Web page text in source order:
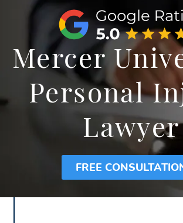
Mercer
Personal
Lawyer
FREE